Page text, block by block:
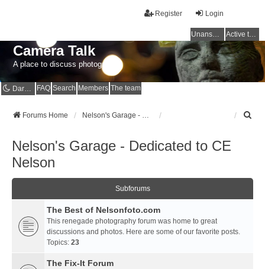
Login
Register
Unanswered topics Active topics
Camera Talk
A place to discuss photography
Dark mode FAQ Search Members The team
Forums Home
Nelson's Garage - Dedicated to CE
Nelson
Subforums
The Best of Nelsonfoto.com
This renegade photography forum was home to great
discussions and photos. Here are some of our favorite posts.
Topics: 23
The Fix-It Forum